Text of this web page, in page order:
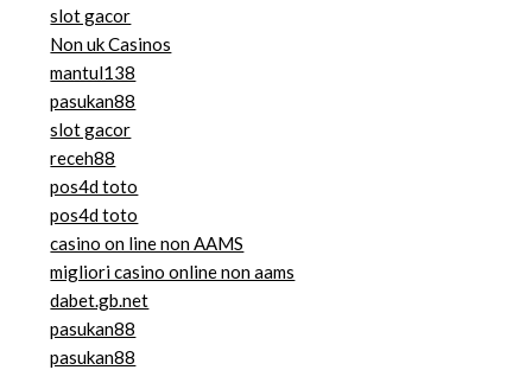
slot gacor
Non uk Casinos
mantul138
pasukan88
slot gacor
receh88
pos4d toto
pos4d toto
casino on line non AAMS
migliori casino online non aams
dabet.gb.net
pasukan88
pasukan88